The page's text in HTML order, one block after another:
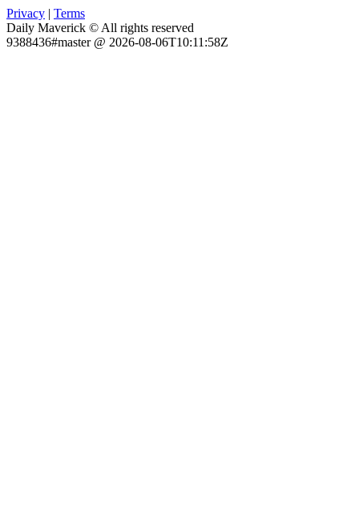
Privacy | Terms
Daily Maverick © All rights reserved
9388436#master @ 2026-08-06T10:11:58Z